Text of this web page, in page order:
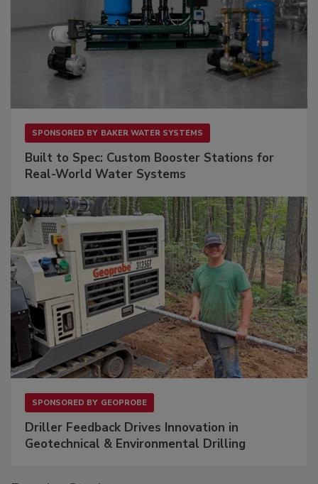
SPONSORED BY BAKER WATER SYSTEMS
Built to Spec: Custom Booster Stations for
Real-World Water Systems
SPONSORED BY GEOPROBE
Driller Feedback Drives Innovation in
Geotechnical & Environmental Drilling